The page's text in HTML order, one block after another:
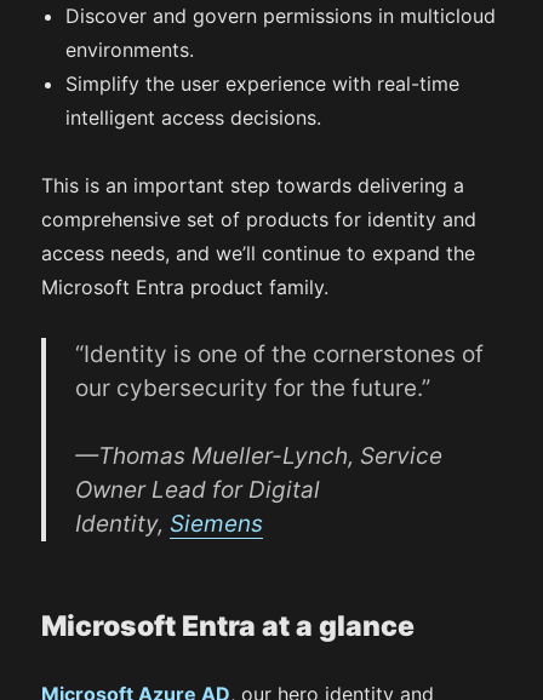
Discover and govern permissions in multicloud
environments.
Simplify the user experience with real-time
intelligent access decisions.
This is an important step towards delivering a
comprehensive set of products for identity and
access needs, and we’ll continue to expand the
Microsoft Entra product family.
“Identity is one of the cornerstones of
our cybersecurity for the future.”
—Thomas Mueller-Lynch, Service
Owner Lead for Digital
Identity, Siemens
Microsoft Entra at a glance
Microsoft Azure AD, our hero identity and